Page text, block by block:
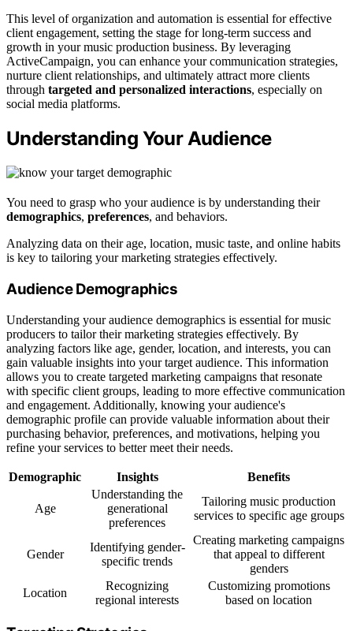
This level of organization and automation is essential for effective
client engagement, setting the stage for long-term success and
growth in your music production business. By leveraging
ActiveCampaign, you can enhance your communication strategies,
nurture client relationships, and ultimately attract more clients
through targeted and personalized interactions, especially on
social media platforms.
Understanding Your Audience
You need to grasp who your audience is by understanding their
demographics, preferences, and behaviors.
Analyzing data on their age, location, music taste, and online habits
is key to tailoring your marketing strategies effectively.
Audience Demographics
Understanding your audience demographics is essential for music
producers to tailor their marketing strategies effectively. By
analyzing factors like age, gender, location, and interests, you can
gain valuable insights into your target audience. This information
allows you to create targeted marketing campaigns that resonate
with specific client groups, leading to more effective communication
and engagement. Additionally, knowing your audience's
demographic profile can provide valuable information about their
purchasing behavior, preferences, and motivations, helping you
refine your services to better meet their needs.
Demographic Insights Benefits
Age
Understanding the
generational
preferences
Tailoring music production
services to specific age groups
Gender
Identifying gender-
specific trends
Creating marketing campaigns
that appeal to different
genders
Location
Recognizing
regional interests
Customizing promotions
based on location